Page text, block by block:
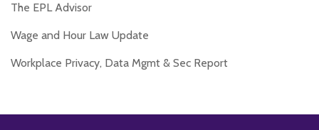
The EPL Advisor
Wage and Hour Law Update
Workplace Privacy, Data Mgmt & Sec Report